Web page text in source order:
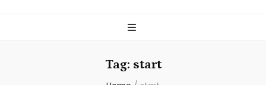
Tag: start